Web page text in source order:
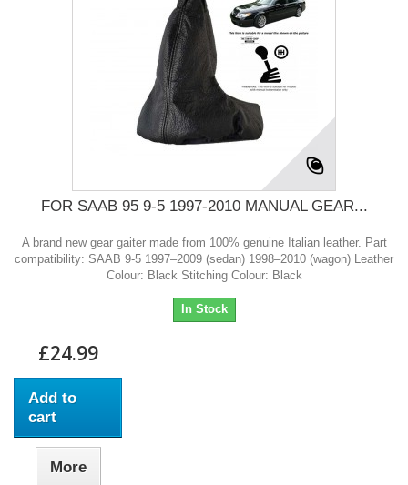
FOR SAAB 95 9-5 1997-2010 MANUAL GEAR...
A brand new gear gaiter made from 100% genuine Italian leather. Part
compatibility: SAAB 9-5 1997–2009 (sedan) 1998–2010 (wagon) Leather
Colour: Black Stitching Colour: Black
In Stock
£24.99
Add to
cart
More